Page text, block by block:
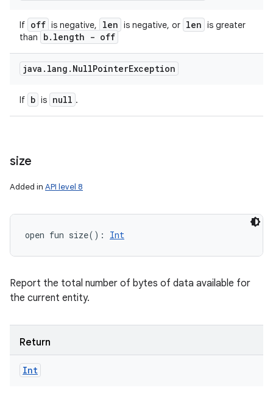
If off is negative, len is negative, or len is greater
than
b. length - off
java . lang . NullPointerException
If b is null .
size
Added in API level 8
open fun size( ) : Int
Report the total number of bytes of data available for
the current entity.
Return
Int